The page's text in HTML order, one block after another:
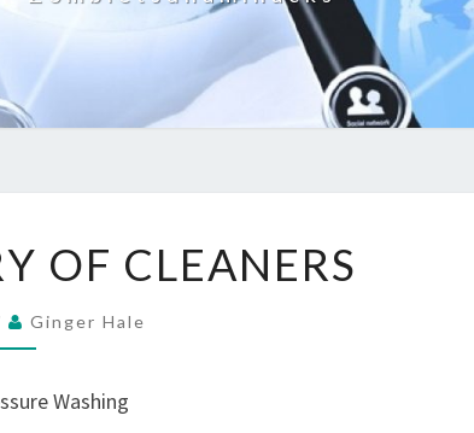
BRIEFOF CLEANERS
Ginger Hale
Washing